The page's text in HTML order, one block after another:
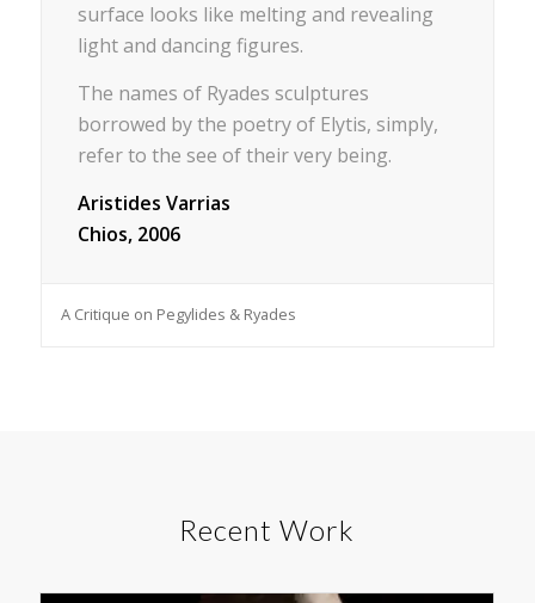
surface looks like melting and revealing
light and dancing figures.
The names of Ryades sculptures
borrowed by the poetry of Elytis, simply,
refer to the see of their very being.
Aristides Varrias
Chios, 2006
A Critique on Pegylides & Ryades
Recent Work